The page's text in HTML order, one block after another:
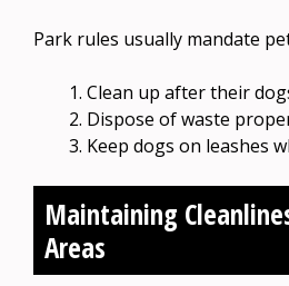
Park rules usually mandate
Clean up after their
Dispose of waste
Keep dogs on leashes
Maintaining
Areas